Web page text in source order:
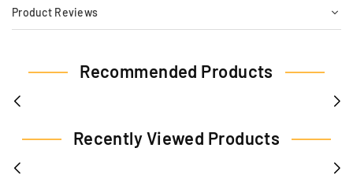
Product Reviews
Recommended Products
Recently Viewed Products